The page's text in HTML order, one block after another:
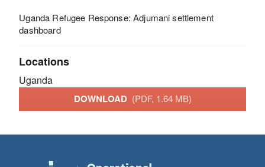
Uganda Refugee Response: Adjumani settlement
dashboard
Locations
Uganda
DOWNLOAD (PDF, 1.64 MB)